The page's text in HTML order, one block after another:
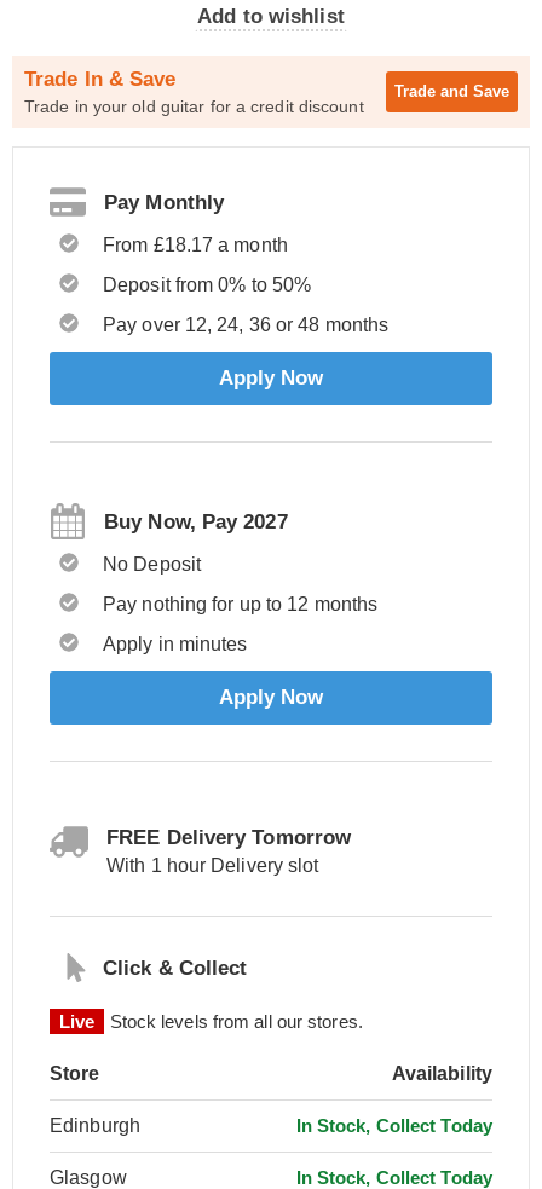
Add to wishlist
Trade In & Save
Trade in your old guitar for a credit discount
Trade and Save
Pay Monthly
From £18.17 a month
Deposit from 0% to 50%
Pay over 12, 24, 36 or 48 months
Apply Now
Buy Now, Pay 2027
No Deposit
Pay nothing for up to 12 months
Apply in minutes
Apply Now
FREE Delivery Tomorrow
With 1 hour Delivery slot
Click & Collect
Live Stock levels from all our stores.
Store Availability
Edinburgh In Stock, Collect Today
Glasgow In Stock, Collect Today